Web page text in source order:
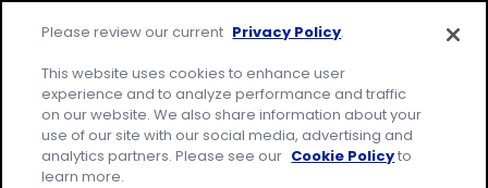
Skip
Site
page
Search
for:
Please review our current Privacy Policy.
This website uses cookies to enhance user
experience and to analyze performance and traffic
on our website. We also share information about your
use of our site with our social media, advertising and
analytics partners. Please see our Cookie Policyto
learn more.